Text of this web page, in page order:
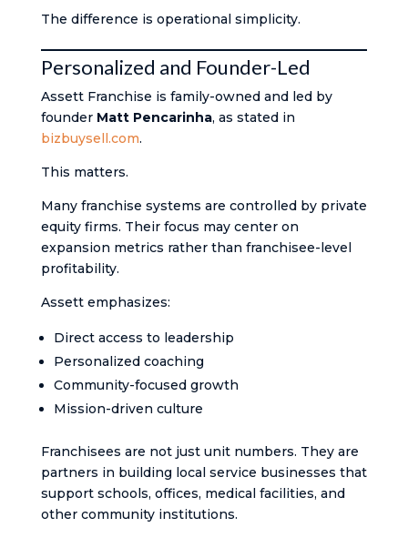
The difference is operational simplicity.
Personalized and Founder-Led
Assett Franchise is family-owned and led by
founder Matt Pencarinha, as stated in
bizbuysell.com.
This matters.
Many franchise systems are controlled by private
equity firms. Their focus may center on
expansion metrics rather than franchisee-level
profitability.
Assett emphasizes:
Direct access to leadership
Personalized coaching
Community-focused growth
Mission-driven culture
Franchisees are not just unit numbers. They are
partners in building local service businesses that
support schools, offices, medical facilities, and
other community institutions.